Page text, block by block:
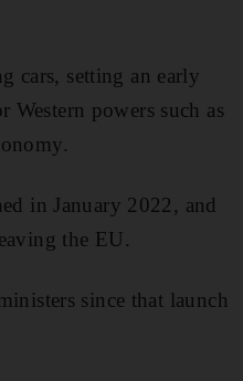
cars, setting an early
powers such as
in January 2022, and
the EU.
since that launch